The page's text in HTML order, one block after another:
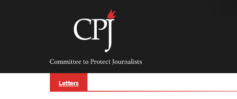
Committee
Protect
Journalists
Letters